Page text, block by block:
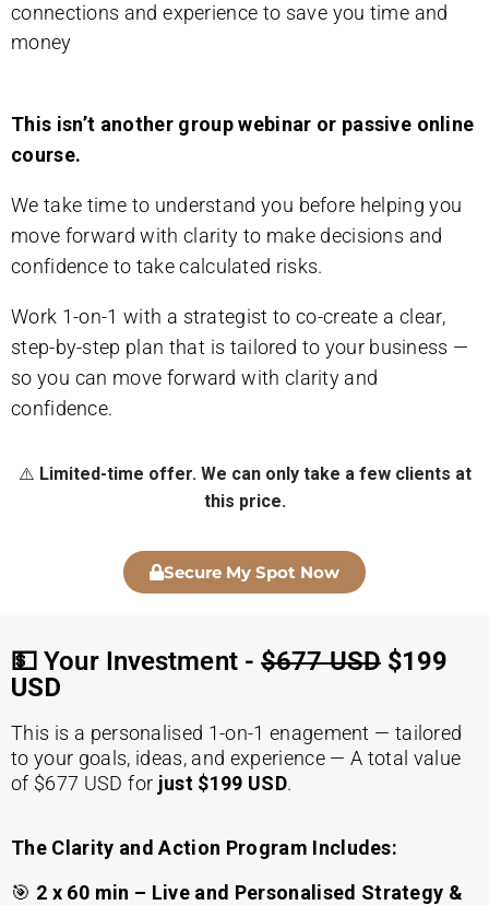
connections and experience to save you time and
money
This isn’t another group webinar or passive online
course.
We take time to understand you before helping you
move forward with clarity to make decisions and
confidence to take calculated risks.
Work 1-on-1 with a strategist to co-create a clear,
step-by-step plan that is tailored to your business —
so you can move forward with clarity and
confidence.
⚠️ Limited-time offer. We can only take a few clients at
this price.
Secure My Spot Now
💵 Your Investment -$677 USD $199
USD
This is a personalised 1-on-1 enagement — tailored
to your goals, ideas, and experience — A total value
of $677 USD for just $199 USD.
The Clarity and Action Program Includes:
🎯 2 x 60 min – Live and Personalised Strategy &